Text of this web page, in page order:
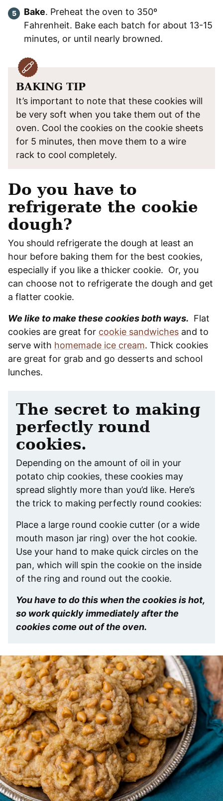
Bake. Preheat the oven to 350º
Fahrenheit. Bake each batch for about 13-15
minutes, or until nearly browned.
BAKING TIP
It’s important to note that these cookies will
be very soft when you take them out of the
oven. Cool the cookies on the cookie sheets
for 5 minutes, then move them to a wire
rack to cool completely.
Do you have to
refrigerate the cookie
dough?
You should refrigerate the dough at least an
hour before baking them for the best cookies,
especially if you like a thicker cookie. Or, you
can choose not to refrigerate the dough and get
a flatter cookie.
We like to make these cookies both ways. Flat
cookies are great for cookie sandwiches and to
serve with homemade ice cream. Thick cookies
are great for grab and go desserts and school
lunches.
The secret to making
perfectly round
cookies.
Depending on the amount of oil in your
potato chip cookies, these cookies may
spread slightly more than you’d like. Here’s
the trick to making perfectly round cookies:
Place a large round cookie cutter (or a wide
mouth mason jar ring) over the hot cookie.
Use your hand to make quick circles on the
pan, which will spin the cookie on the inside
of the ring and round out the cookie.
You have to do this when the cookies is hot,
so work quickly immediately after the
cookies come out of the oven.